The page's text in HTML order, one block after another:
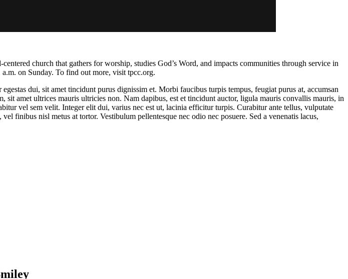
centered church that gathers for worship, studies God’s Word, and impacts communities through service in
on Sunday. To find out more, visit tpcc.org.
dui, sit amet tincidunt purus dignissim et. Morbi faucibus turpis tempus, feugiat purus at, accumsan
amet ultrices mauris ultricies non. Nam dapibus, est et tincidunt auctor, ligula mauris convallis mauris, in
vel sem velit. Integer elit dui, varius nec est ut, lacinia efficitur turpis. Curabitur ante tellus, vulputate
finibus nisl metus at tortor. Vestibulum pellentesque nec odio nec posuere. Sed a venenatis lacus,